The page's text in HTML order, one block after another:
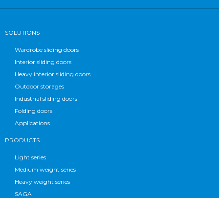
SOLUTIONS
Wardrobe sliding doors
Interior sliding doors
Heavy interior sliding doors
Outdoor storages
Industrial sliding doors
Folding doors
Applications
PRODUCTS
Light series
Medium weight series
Heavy weight series
SAGA